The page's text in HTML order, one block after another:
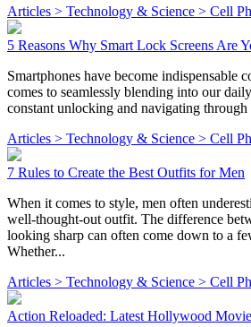
Articles > Technology & Science > Cell
5 Reasons Why Smart Lock Screens Are
Smartphones have become indispensable
comes to seamlessly blending into our
constant unlocking and navigating through
Articles > Technology & Science > Cell
7 Rules to Create the Best Outfits for Men
When it comes to style, men often
well-thought-out outfit. The difference
looking sharp can often come down to a
Whether...
Articles > Technology & Science > Cell
Action Reloaded: Latest Hollywood